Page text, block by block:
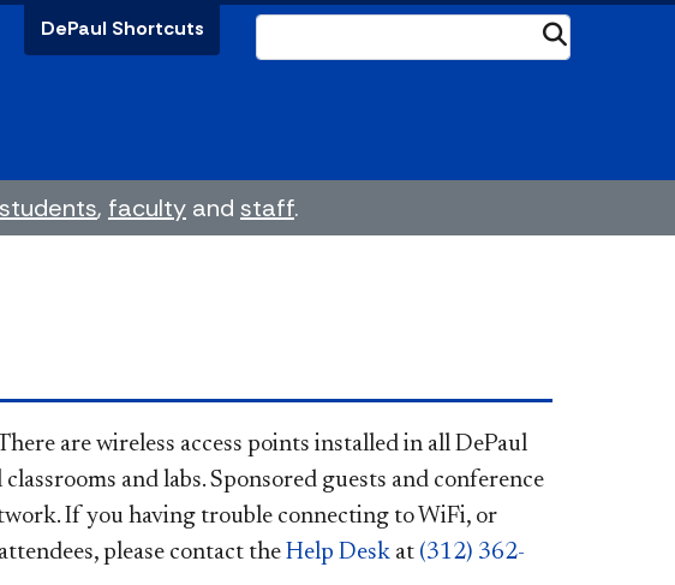
DePaul Shortcuts
students, faculty and staff.
are wireless access points installed in all DePaul
and labs. Sponsored guests and conference
If you having trouble connecting to WiFi, or
please contact the Help Desk at (312) 362-